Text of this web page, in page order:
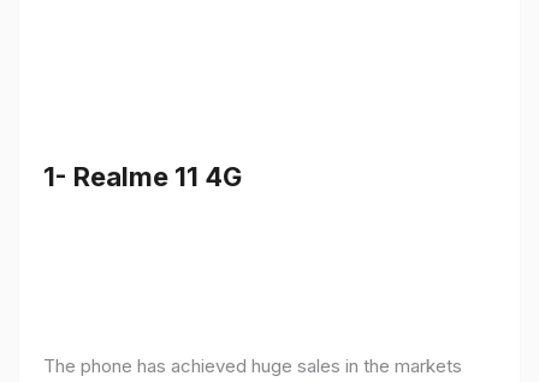
1- Realme 11 4G
The phone has achieved huge sales in the markets